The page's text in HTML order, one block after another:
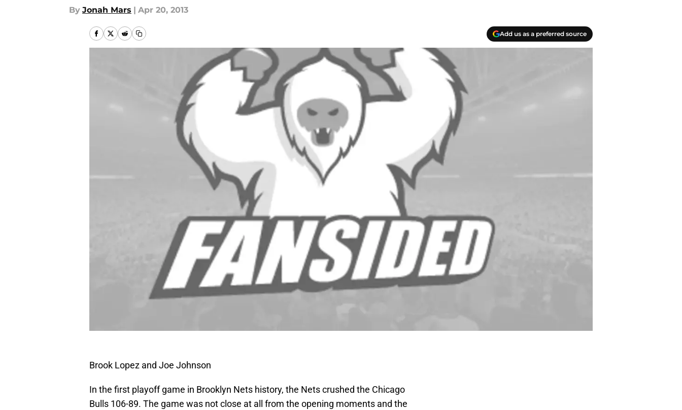
By Jonah Mars | Apr 20, 2013
Add us as a preferred source
Brook Lopez and Joe Johnson
In the first playoff game in Brooklyn Nets history, the Nets crushed the Chicago
Bulls 106-89. The game was not close at all from the opening moments and the